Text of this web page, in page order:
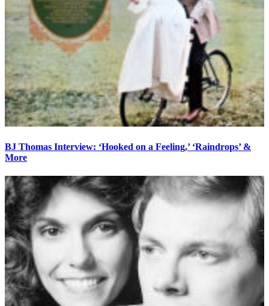
BJ Thomas Interview: ‘Hooked on a Feeling,’ ‘Raindrops’ &
More